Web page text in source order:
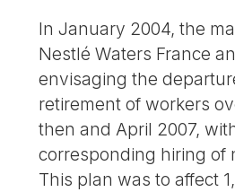
In January 2004, the
Nestlé Waters France
envisaging the
retirement of workers
then and April 2007,
corresponding hiring of
This plan was to affect